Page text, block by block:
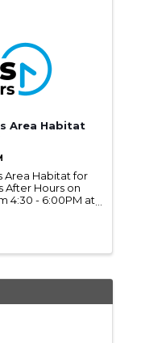
Area Habitat
Area Habitat for
After Hours on
4:30 - 6:00PM at